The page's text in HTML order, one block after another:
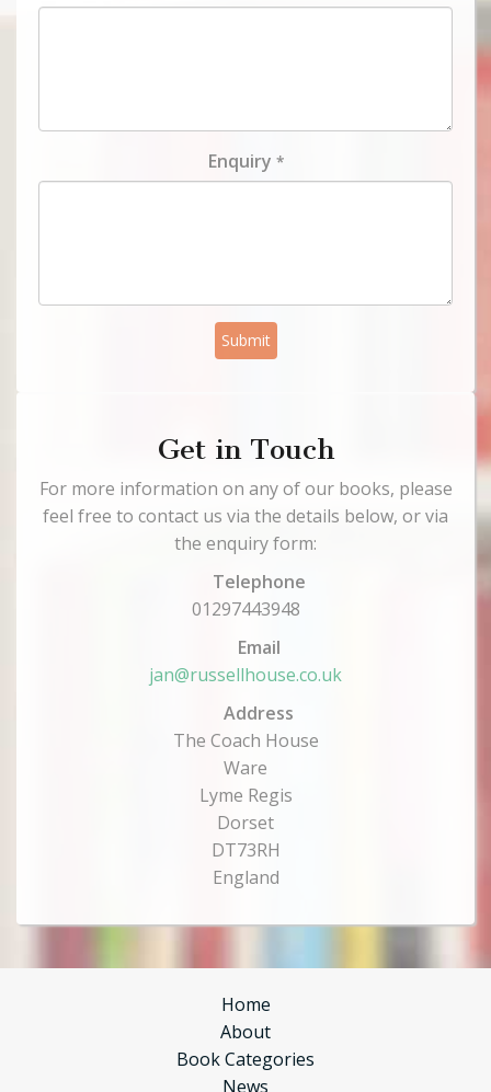
Enquiry *
Submit
Get in Touch
For more information on any of our books, please
feel free to contact us via the details below, or via
the enquiry form:
Telephone
01297443948
Email
jan@russellhouse.co.uk
Address
The Coach House
Ware
Lyme Regis
Dorset
DT73RH
England
Home
About
Book Categories
News